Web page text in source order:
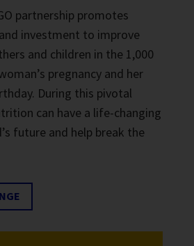
partnership promotes
investment to improve
and children in the 1,000
pregnancy and her
During this pivotal
can have a life-changing
future and help break the